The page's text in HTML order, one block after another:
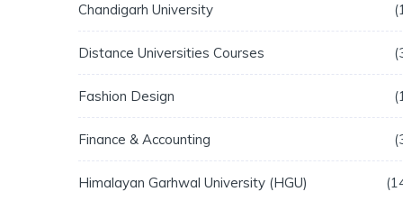
Chandigarh University
Distance Universities Courses
Fashion Design
Finance & Accounting
Himalayan Garhwal University (HGU)